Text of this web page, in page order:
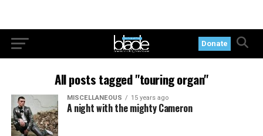
Donate
All posts tagged "touring organ"
MISCELLANEOUS 15 years ago
A night with the mighty Cameron